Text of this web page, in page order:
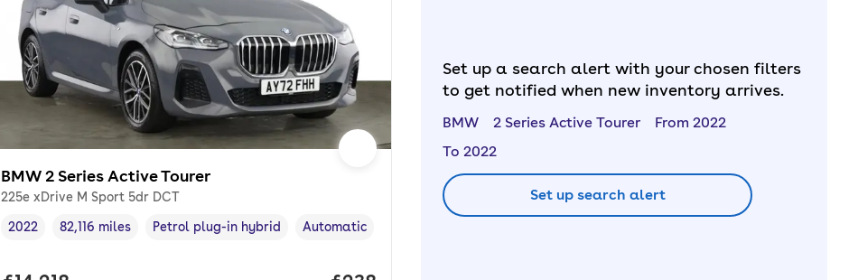
BMW 2 Series Active Tourer
225e xDrive M Sport 5dr DCT
Vehicle year,
2022
Mileage,
82,116 miles
Fuel type,
Petrol plug-in hybrid
Transmission type
Automatic
Set up a search alert with your chosen filters
to get notified when new inventory arrives.
BMW 2 Series Active Tourer
From 2022
To 2022
Set up search alert